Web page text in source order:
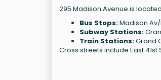
295 Madison Avenue is
Bus Stops:Madison Av/
Subway Stations:
Train Stations:Grand
Cross streets include East